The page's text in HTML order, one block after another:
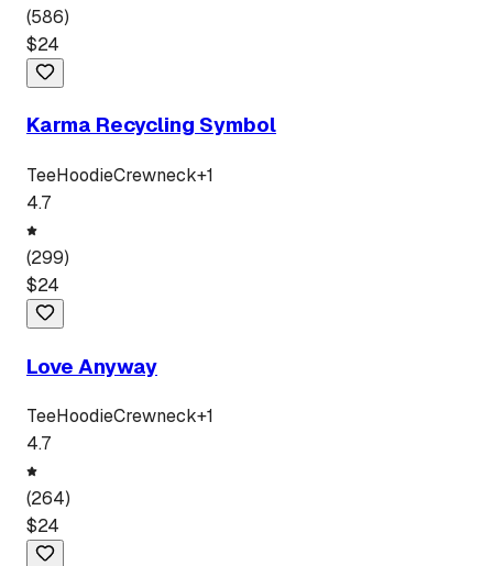
(586)
$24
Karma Recycling Symbol
TeeHoodieCrewneck+1
4.7
(299)
$24
Love Anyway
TeeHoodieCrewneck+1
4.7
(264)
$24